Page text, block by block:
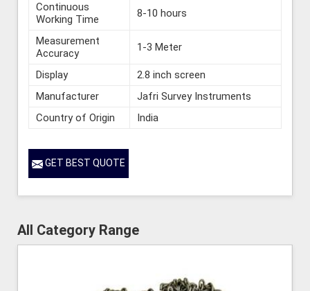
Continuous
Working Time
8-10 hours
Measurement
Accuracy
1-3 Meter
Display
2.8 inch screen
Manufacturer
Jafri Survey Instruments
Country of Origin
India
GET BEST QUOTE
All Category Range